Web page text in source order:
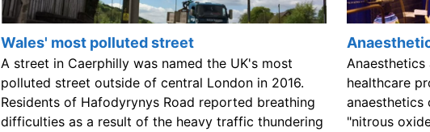
Wales' most polluted street
A street in Caerphilly was named the UK's most
polluted street outside of central London in 2016.
Residents of Hafodyrynys Road reported breathing
difficulties as a result of the heavy traffic thundering
healthcare
anaesthetics
"nitrous